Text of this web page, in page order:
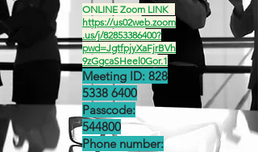
ONLINE Zoom LINK
https://us02web.zoom
.us/j/82853386400?
pwd=JgtfpjyXaFjrBVh
9zGgcaSHeel0Gor.1
Meeting ID: 828
5338 6400
Passcode:
544800
Phone number: